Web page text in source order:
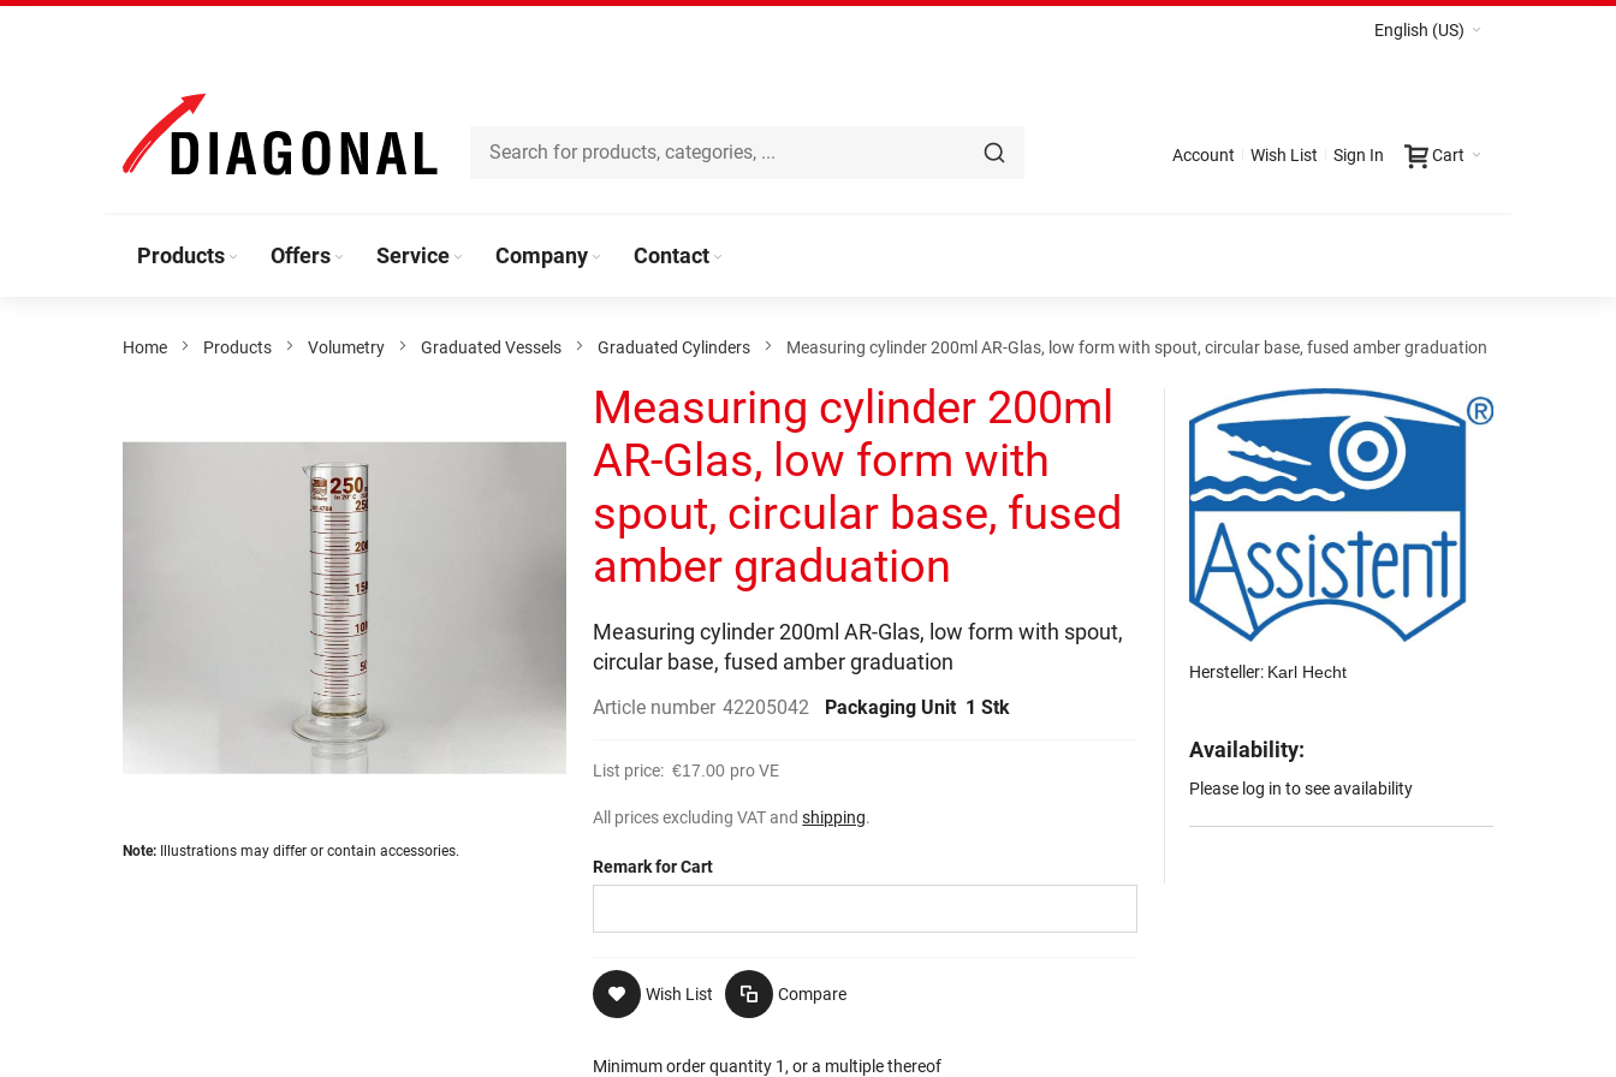
Content
English (US)
Cart
Account Wish List Sign In
Products Offers Service Company Contact
Home Products Volumetry Graduated Vessels Graduated Cylinders Measuring cylinder 200ml AR-Glas, low form with spout, circular base, fused amber graduation
the
Skip
Note: Illustrations may differ or contain accessories.
Measuring cylinder 200ml
AR-Glas, low form with
spout, circular base, fused
amber graduation
Measuring cylinder 200ml AR-Glas, low form with spout,
circular base, fused amber graduation
Article number 42205042 Packaging Unit 1 Stk
List price: €17.00 pro VE
All prices excluding VAT andshipping.
Remark for Cart
Wish List Compare
Minimum order quantity 1, or a multiple thereof
Hersteller: Karl Hecht
Availability:
Please log in to see availability